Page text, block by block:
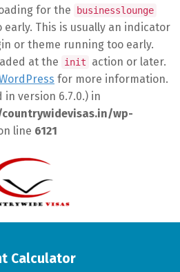
for the businesslounge
This is usually an indicator
or theme running too early.
at the
init
action or later.
for more information.
in version 6.7.0.) in
wp-
line 6121
Calculator